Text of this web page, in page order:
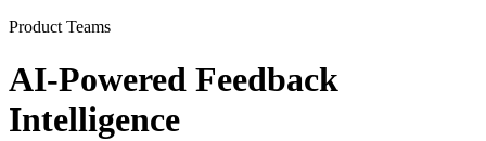
Product Teams
AI-Powered Feedback
Intelligence